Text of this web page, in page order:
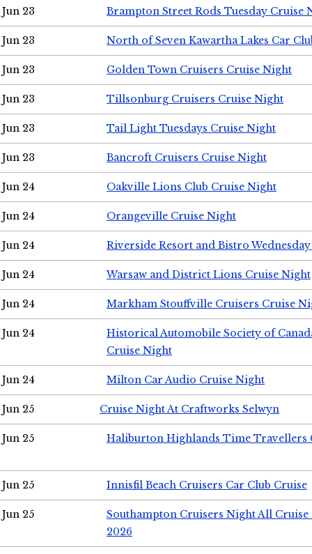
Jun 23 Brampton Street Rods Tuesday Cruise
Jun 23 North of Seven Kawartha Lakes Car
Jun 23 Golden Town Cruisers Cruise Night
Jun 23 Tillsonburg Cruisers Cruise Night
Jun 23 Tail Light Tuesdays Cruise Night
Jun 23 Bancroft Cruisers Cruise Night
Jun 24 Oakville Lions Club Cruise Night
Jun 24 Orangeville Cruise Night
Jun 24 Riverside Resort and Bistro
Jun 24 Warsaw and District Lions Cruise Night
Jun 24 Markham Stouffville Cruisers Cruise
Jun 24
Historical Automobile Society of
Cruise Night
Jun 24 Milton Car Audio Cruise Night
Jun 25 Cruise Night At Craftworks Selwyn
Jun 25 Haliburton Highlands Time Travellers
Jun 25 Innisfil Beach Cruisers Car Club Cruise
Jun 25
Southampton Cruisers Night All Cruise
2026